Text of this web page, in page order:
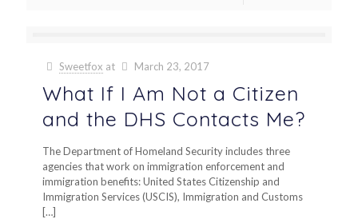
Sweetfox at March 23, 2017
What If I Am Not a Citizen
and the DHS Contacts Me?
The Department of Homeland Security includes three
agencies that work on immigration enforcement and
immigration benefits: United States Citizenship and
Immigration Services (USCIS), Immigration and Customs
[…]